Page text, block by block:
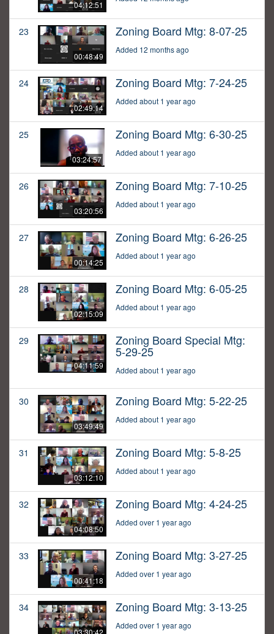
04:12:51
23
00:48:49
Zoning Board Mtg: 8-07-25
Added 12 months ago
24
02:49:14
Zoning Board Mtg: 7-24-25
Added about 1 year ago
25
03:24:57
Zoning Board Mtg: 6-30-25
Added about 1 year ago
26
03:20:56
Zoning Board Mtg: 7-10-25
Added about 1 year ago
27
00:14:25
Zoning Board Mtg: 6-26-25
Added about 1 year ago
28
02:15:09
Zoning Board Mtg: 6-05-25
Added about 1 year ago
29
04:11:59
Zoning Board Special Mtg:
5-29-25
Added about 1 year ago
30
03:49:49
Zoning Board Mtg: 5-22-25
Added about 1 year ago
31
03:12:10
Zoning Board Mtg: 5-8-25
Added about 1 year ago
32
04:08:50
Zoning Board Mtg: 4-24-25
Added over 1 year ago
33
00:41:18
Zoning Board Mtg: 3-27-25
Added over 1 year ago
34 Zoning Board Mtg: 3-13-25
Added over 1 year ago